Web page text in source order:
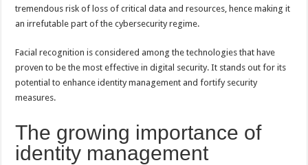
tremendous risk of loss of critical data and resources, hence making it
an irrefutable part of the cybersecurity regime.
Facial recognition is considered among the technologies that have
proven to be the most effective in digital security. It stands out for its
potential to enhance identity management and fortify security
measures.
The growing importance of
identity management